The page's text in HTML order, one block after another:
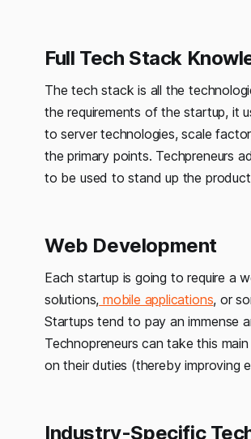
Full Tech Stack
The tech stack is all the
the requirements of the startup, it
to server technologies, scale
the primary points. Techpreneurs
to be used to stand up the
Web Development
Each startup is going to require a
solutions, mobile applications, or
Startups tend to pay an immense
Technopreneurs can take this
on their duties (thereby improving
Industry-Specific